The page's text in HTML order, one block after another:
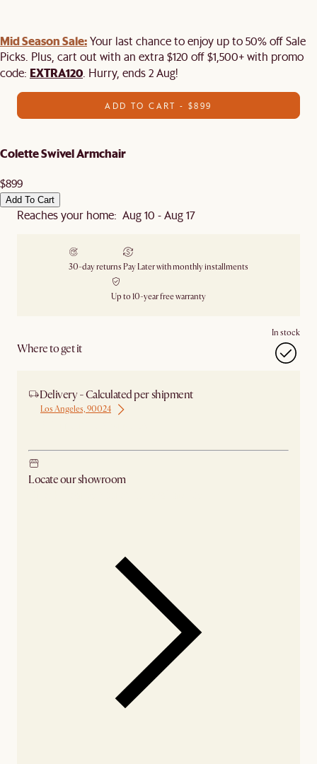
Mid Season Sale:Your last chance to enjoy up to 50% off Sale
Picks. Plus, cart out with an extra $120 off $1,500+ with promo
code: EXTRA120 . Hurry, ends 2 Aug!
ADD TO CART - $899
Colette Swivel Armchair
$899
Add To Cart
Reaches your home: Aug 10 - Aug 17
30-day returns Pay Later with monthly installments
Up to 10-year free warranty
Where to get it
In stock
Delivery - Calculated per shipment
Los Angeles, 90024
Locate our showroom